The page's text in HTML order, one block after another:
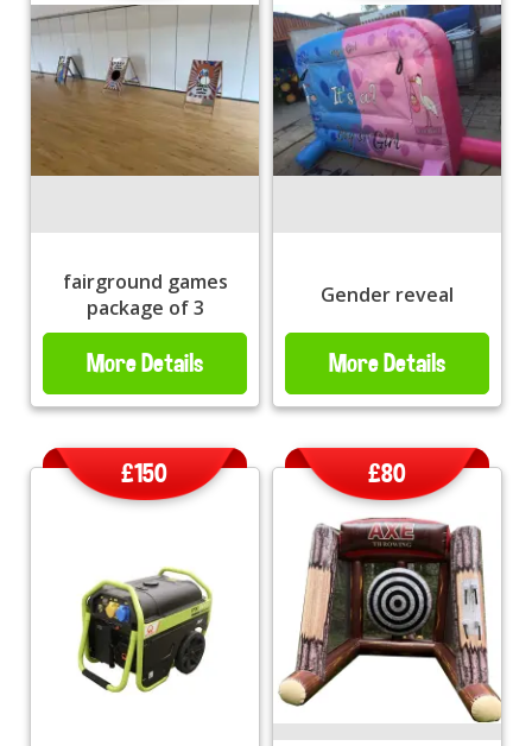
fairground games
package of 3
More Details
Gender reveal
More Details
£150 £80